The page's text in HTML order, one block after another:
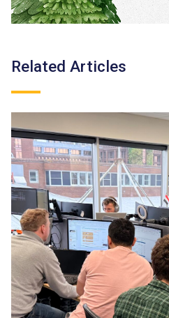
Related Articles